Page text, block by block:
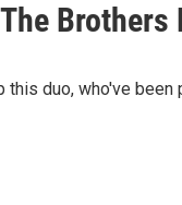
this duo, who've